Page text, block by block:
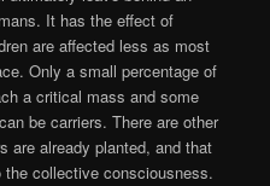
It has the effect of
are affected less as most
Only a small percentage of
a critical mass and some
be carriers. There are other
are already planted, and that
collective consciousness.